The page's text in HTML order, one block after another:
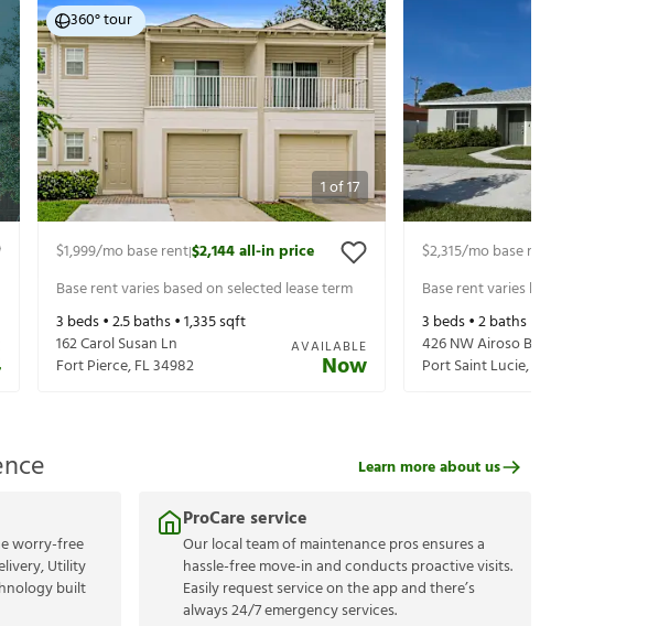
1of17
360° tour
$1,999/mo base rent|$2,144all-in price
Base rent varies based on selected lease term
3 beds •2.5baths •1,335sqft
162 Carol Susan Ln
Fort Pierce,FL34982
AVAILABLE
Now
$2,315/mo base rent
Base rent varies based on selected
3 beds •2baths •
426 NW Airoso Blvd
Port Saint Lucie,
worry-free
Utility
built
ProCare service
Our local team of maintenance pros ensures a
hassle-free move-in and conducts proactive visits.
Easily request service on the app and there’s
always 24/7 emergency services.
Learn more about us